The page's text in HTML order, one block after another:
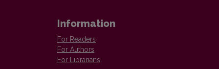
Information
For Readers
For Authors
For Librarians